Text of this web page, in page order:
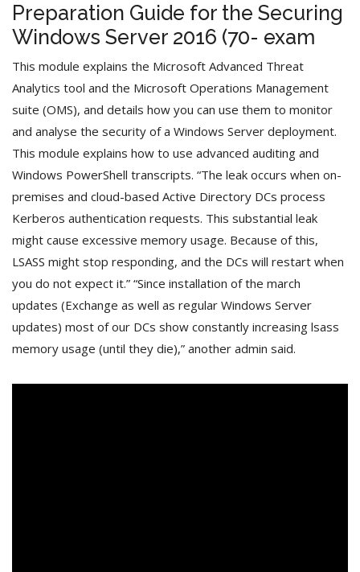
Preparation Guide for the Securing
Windows Server 2016 (70- exam
This module explains the Microsoft Advanced Threat
Analytics tool and the Microsoft Operations Management
suite (OMS), and details how you can use them to monitor
and analyse the security of a Windows Server deployment.
This module explains how to use advanced auditing and
Windows PowerShell transcripts. “The leak occurs when on-
premises and cloud-based Active Directory DCs process
Kerberos authentication requests. This substantial leak
might cause excessive memory usage. Because of this,
LSASS might stop responding, and the DCs will restart when
you do not expect it.” “Since installation of the march
updates (Exchange as well as regular Windows Server
updates) most of our DCs show constantly increasing lsass
memory usage (until they die),” another admin said.